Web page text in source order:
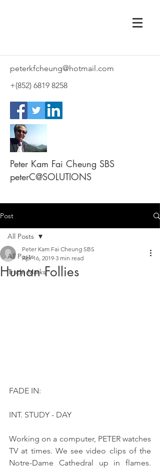
peterkfcheung@hotmail.com
+(852) 6819 8258
Peter Kam Fai Cheung SBS
peterC@SOLUTIONS
Post
All Posts
Trade Marks
All Posts
Human Follies
Peter Kam Fai Cheung SBS
Apr 16, 2019 3 min read
FADE IN:
INT. STUDY - DAY
Working on a computer, PETER watches
TV at times. We see video clips of the
Notre-Dame Cathedral up in flames.